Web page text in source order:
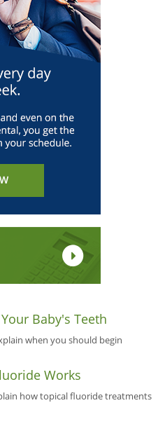
Baby's Teeth
when you should begin
Works
how topical fluoride treatments